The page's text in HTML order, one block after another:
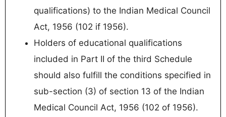
qualifications) to the Indian Medical Council
Act, 1956 (102 if 1956).
Holders of educational qualifications
included in Part II of the third Schedule
should also fulfill the conditions specified in
sub-section (3) of section 13 of the Indian
Medical Council Act, 1956 (102 of 1956).